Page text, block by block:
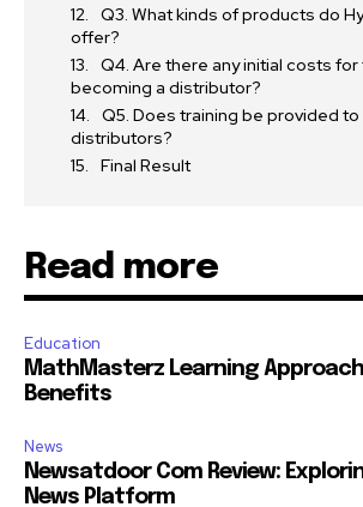
Q3. What kinds of products do
offer?
Q4. Are there any initial costs
becoming a distributor?
Q5. Does training be provided to
distributors?
Final Result
Read more
Education
MathMasterz Learning
Benefits
News
Newsatdoor Com Review:
News Platform